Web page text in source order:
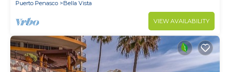
Puerto Penasco
Bella Vista
VIEW AVAILABILITY